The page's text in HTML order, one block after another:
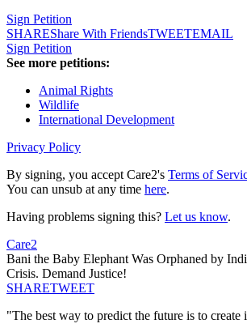
Sign Petition
SHAREShare With FriendsTWEETEMAIL
Sign Petition
See more petitions:
Animal Rights
Wildlife
International Development
Privacy Policy
By signing, you accept Care2's Terms of
You can unsub at any time here.
Having problems signing this? Let us know.
Care2
Bani the Baby Elephant Was Orphaned by
Crisis. Demand Justice!
SHARETWEET
"The best way to predict the future is to create